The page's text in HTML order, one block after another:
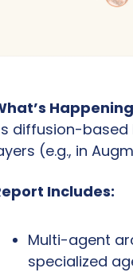
diffusion-based
(e.g., in
Includes:
Multi-agent
specialized